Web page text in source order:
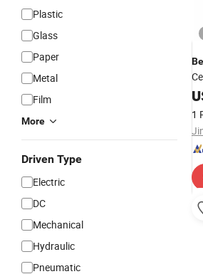
Plastic
Glass
Paper
Metal
Film
More
Driven Type
Electric
DC
Mechanical
Hydraulic
Pneumatic
1